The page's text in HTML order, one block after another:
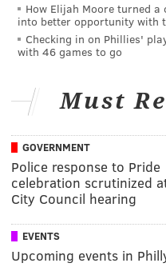
How Elijah Moore turned a
into better opportunity with
Checking in on Phillies'
with 46 games to go
Must
GOVERNMENT
Police response to Pride
celebration scrutinized
City Council hearing
EVENTS
Upcoming events in